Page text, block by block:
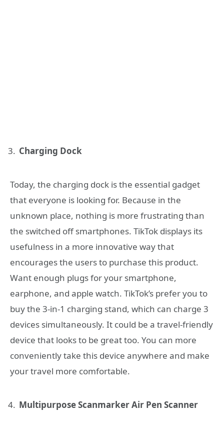
Charging Dock
Today, the charging dock is the essential gadget
that everyone is looking for. Because in the
unknown place, nothing is more frustrating than
the switched off smartphones. TikTok displays its
usefulness in a more innovative way that
encourages the users to purchase this product.
Want enough plugs for your smartphone,
earphone, and apple watch. TikTok’s prefer you to
buy the 3-in-1 charging stand, which can charge 3
devices simultaneously. It could be a travel-friendly
device that looks to be great too. You can more
conveniently take this device anywhere and make
your travel more comfortable.
Multipurpose Scanmarker Air Pen Scanner